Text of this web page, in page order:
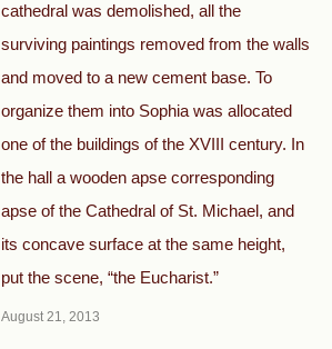
cathedral was demolished, all the
surviving paintings removed from the walls
and moved to a new cement base. To
organize them into Sophia was allocated
one of the buildings of the XVIII century. In
the hall a wooden apse corresponding
apse of the Cathedral of St. Michael, and
its concave surface at the same height,
put the scene, “the Eucharist.”
August 21, 2013